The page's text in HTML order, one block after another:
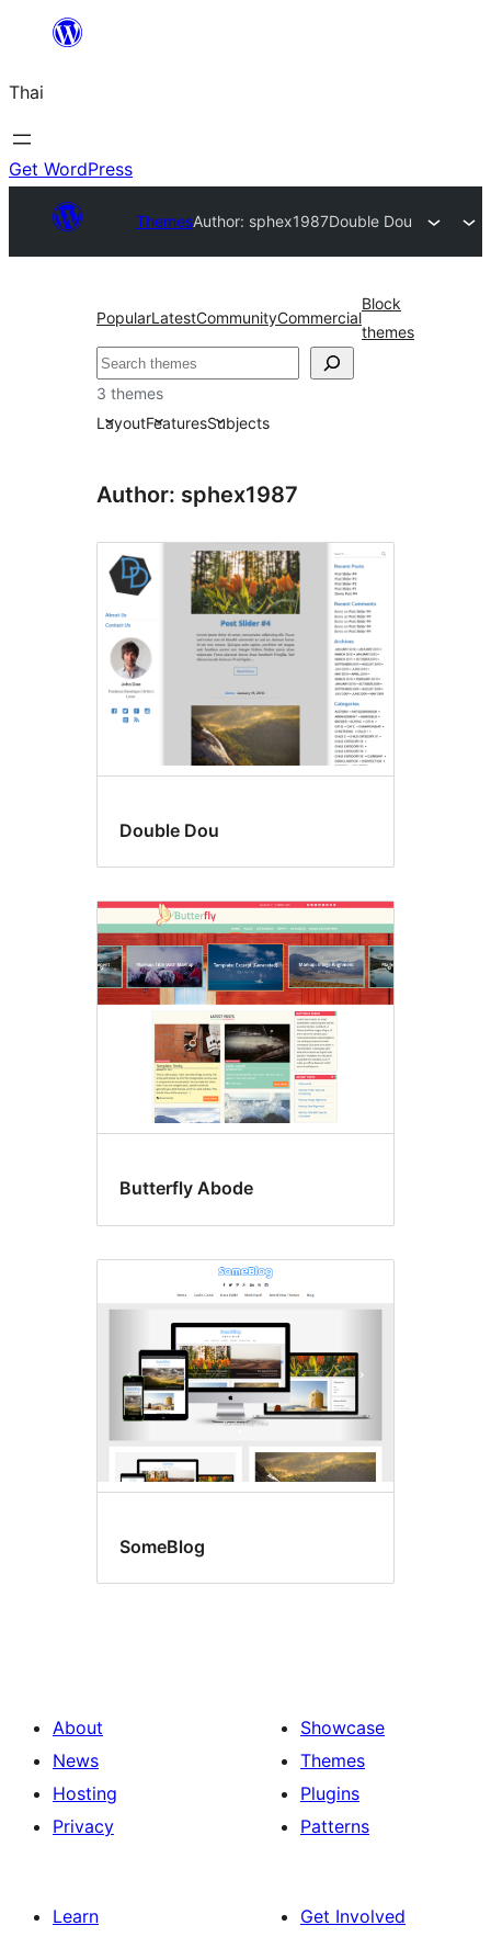
ยัง
เนื้อหา
Thai
Get WordPress
ThemesAuthor: sphex1987Double Dou
PopularLatestCommunityCommercial
Block
themes
ค้นหา
3 themes
LayoutFeaturesSubjects
Author: sphex1987
Double Dou
Butterfly Abode
SomeBlog
About
News
Hosting
Privacy
Showcase
Themes
Plugins
Patterns
Learn
Get Involved